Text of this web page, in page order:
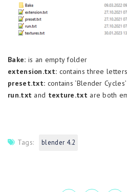
Bake: is an empty folder
extension.txt: contains three
preset.txt: contains ‘Blender
run.txt and texture.txt are both
Tags: blender 4.2